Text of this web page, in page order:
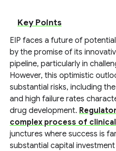
Key Points
EIP faces a future of
by the promise of its
pipeline, particularly in
However, this optimistic
substantial risks, including
and high failure rates
drug development.
complex process of
junctures where success is
substantial capital